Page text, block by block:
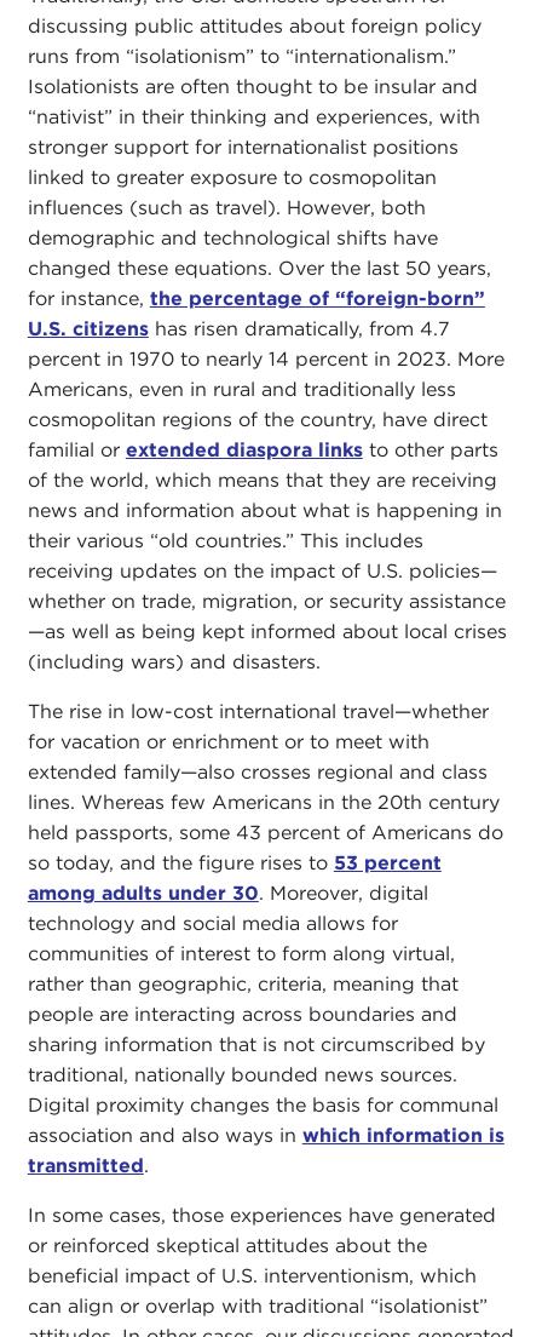
discussing public attitudes about foreign policy
runs from “isolationism” to “internationalism.”
Isolationists are often thought to be insular and
“nativist” in their thinking and experiences, with
stronger support for internationalist positions
linked to greater exposure to cosmopolitan
influences (such as travel). However, both
demographic and technological shifts have
changed these equations. Over the last 50 years,
for instance, the percentage of “foreign-born”
U.S. citizenshas risen dramatically, from 4.7
percent in 1970 to nearly 14 percent in 2023. More
Americans, even in rural and traditionally less
cosmopolitan regions of the country, have direct
familial or extended diaspora linksto other parts
of the world, which means that they are receiving
news and information about what is happening in
their various “old countries.” This includes
receiving updates on the impact of U.S. policies—
whether on trade, migration, or security assistance
—as well as being kept informed about local crises
(including wars) and disasters.
The rise in low-cost international travel—whether
for vacation or enrichment or to meet with
extended family—also crosses regional and class
lines. Whereas few Americans in the 20th century
held passports, some 43 percent of Americans do
so today, and the figure rises to 53 percent
among adults under 30. Moreover, digital
technology and social media allows for
communities of interest to form along virtual,
rather than geographic, criteria, meaning that
people are interacting across boundaries and
sharing information that is not circumscribed by
traditional, nationally bounded news sources.
Digital proximity changes the basis for communal
association and also ways in which information is
transmitted.
In some cases, those experiences have generated
or reinforced skeptical attitudes about the
beneficial impact of U.S. interventionism, which
can align or overlap with traditional “isolationist”